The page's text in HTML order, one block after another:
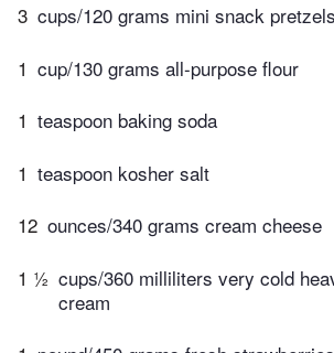
3 cups/120 grams mini snack
1 cup/130 grams all-purpose flour
1 teaspoon baking soda
1 teaspoon kosher salt
12 ounces/340 grams cream cheese
1 ½ cups/360 milliliters very cold
cream